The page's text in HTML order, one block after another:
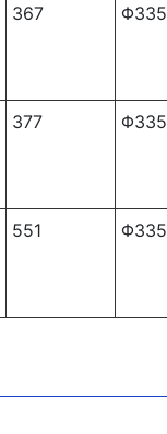
367
377
551